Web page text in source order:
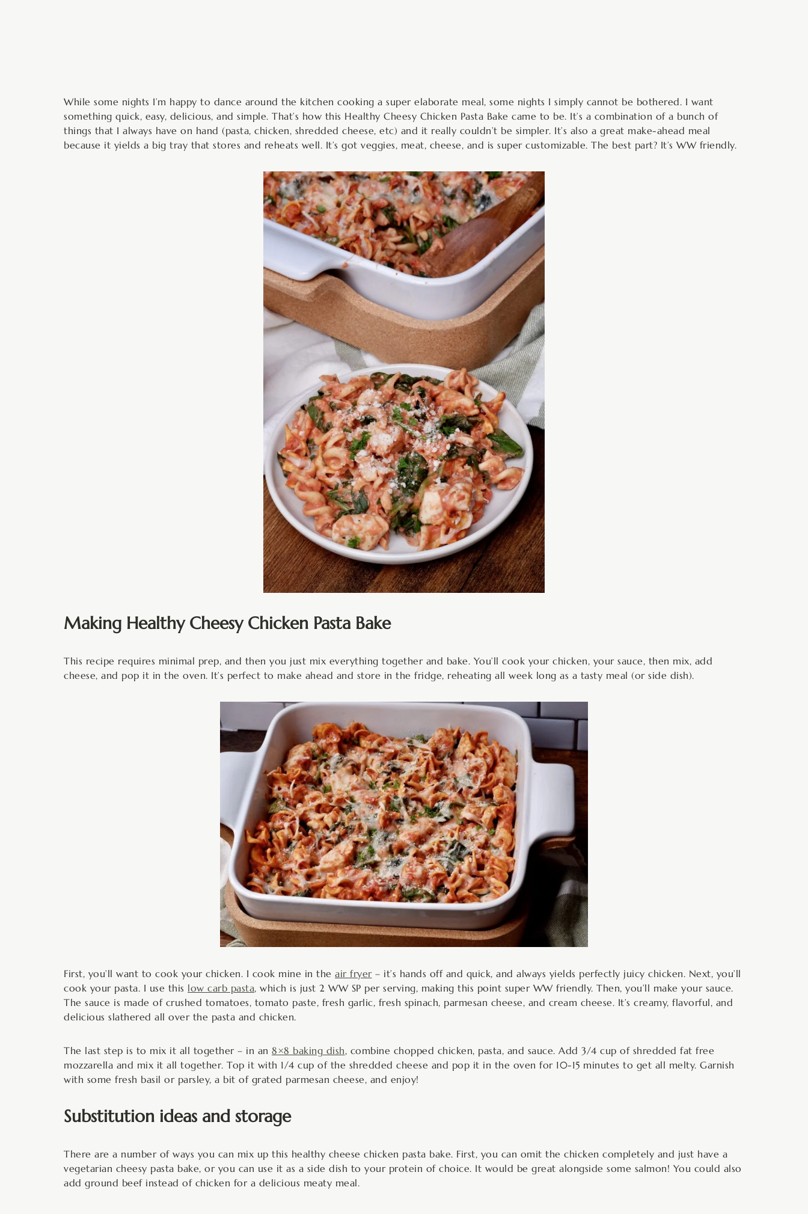
While some nights I’m happy to dance around the kitchen cooking a super elaborate meal, some nights I simply cannot be bothered. I want
something quick, easy, delicious, and simple. That’s how this Healthy Cheesy Chicken Pasta Bake came to be. It’s a combination of a bunch of
things that I always have on hand (pasta, chicken, shredded cheese, etc) and it really couldn’t be simpler. It’s also a great make-ahead meal
because it yields a big tray that stores and reheats well. It’s got veggies, meat, cheese, and is super customizable. The best part? It’s WW friendly.
Making Healthy Cheesy Chicken Pasta Bake
This recipe requires minimal prep, and then you just mix everything together and bake. You’ll cook your chicken, your sauce, then mix, add
cheese, and pop it in the oven. It’s perfect to make ahead and store in the fridge, reheating all week long as a tasty meal (or side dish).
First, you’ll want to cook your chicken. I cook mine in the air fryer– it’s hands off and quick, and always yields perfectly juicy chicken. Next, you’ll
cook your pasta. I use this low carb pasta, which is just 2 WW SP per serving, making this point super WW friendly. Then, you’ll make your sauce.
The sauce is made of crushed tomatoes, tomato paste, fresh garlic, fresh spinach, parmesan cheese, and cream cheese. It’s creamy, flavorful, and
delicious slathered all over the pasta and chicken.
The last step is to mix it all together – in an 8×8 baking dish, combine chopped chicken, pasta, and sauce. Add 3/4 cup of shredded fat free
mozzarella and mix it all together. Top it with 1/4 cup of the shredded cheese and pop it in the oven for 10-15 minutes to get all melty. Garnish
with some fresh basil or parsley, a bit of grated parmesan cheese, and enjoy!
Substitution ideas and storage
There are a number of ways you can mix up this healthy cheese chicken pasta bake. First, you can omit the chicken completely and just have a
vegetarian cheesy pasta bake, or you can use it as a side dish to your protein of choice. It would be great alongside some salmon! You could also
add ground beef instead of chicken for a delicious meaty meal.
minutes minutes hour